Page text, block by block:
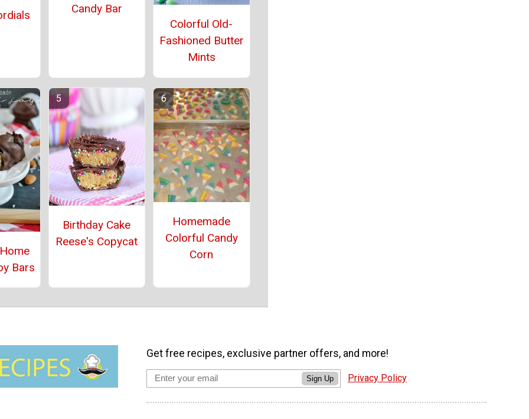
Candy Bar
Colorful Old-
Fashioned Butter
Mints
Bars
Birthday Cake
Reese's Copycat
Homemade
Colorful Candy
Corn
Get free recipes, exclusive partner offers, and more!
Sign Up Privacy Policy